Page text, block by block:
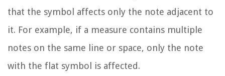
that the symbol affects only the note adjacent to
it. For example, if a measure contains multiple
notes on the same line or space, only the note
with the flat symbol is affected.